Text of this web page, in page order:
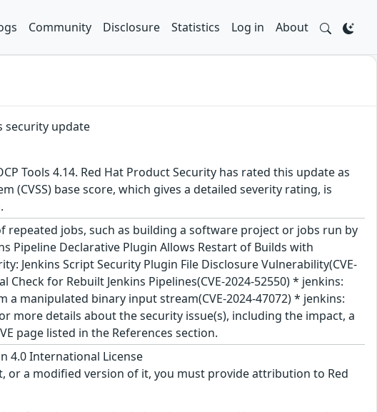
Community Disclosure Statistics Log in About
security update
Tools 4.14. Red Hat Product Security has rated this update as
(CVSS) base score, which gives a detailed severity rating, is
jobs, such as building a software project or jobs run by
Pipeline Declarative Plugin Allows Restart of Builds with
Jenkins Script Security Plugin File Disclosure Vulnerability(CVE-
for Rebuilt Jenkins Pipelines(CVE-2024-52550) * jenkins:
manipulated binary input stream(CVE-2024-47072) * jenkins:
more details about the security issue(s), including the impact, a
page listed in the References section.
4.0 International License
a modified version of it, you must provide attribution to Red